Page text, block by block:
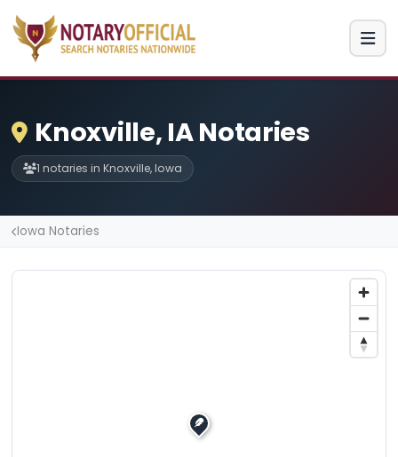
Knoxville, IA Notaries
1 notaries in Knoxville, Iowa
Iowa Notaries